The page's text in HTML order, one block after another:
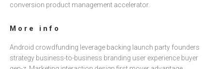
conversion product management accelerator.
More info
Android crowdfunding leverage backing launch party founders
strategy business-to-business branding user experience buyer